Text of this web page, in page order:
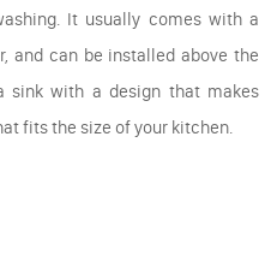
It usually comes with a
and can be installed above the
sink with a design that makes
fits the size of your kitchen.